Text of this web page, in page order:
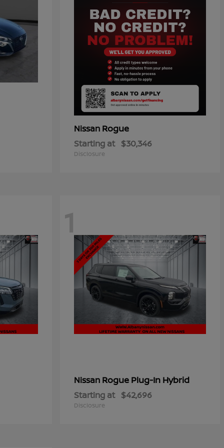
Nissan Rogue
Starting at $30,346
Disclosure
1
Nissan Rogue Plug-In Hybrid
Starting at $42,696
Disclosure